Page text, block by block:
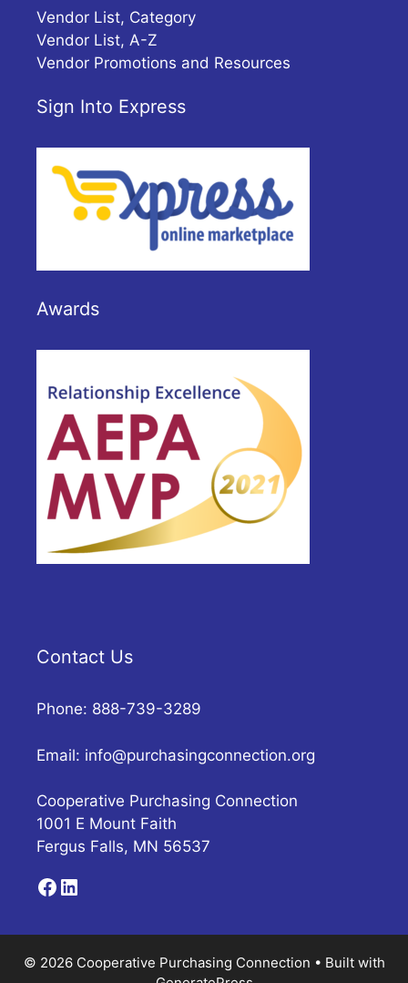
Vendor List, Category
Vendor List, A-Z
Vendor Promotions and Resources
Sign Into Express
Awards
Contact Us
Phone: 888-739-3289
Email: info@purchasingconnection.org
Cooperative Purchasing Connection
1001 E Mount Faith
Fergus Falls, MN 56537
Facebook
LinkedIn
© 2026 Cooperative Purchasing Connection • Built with